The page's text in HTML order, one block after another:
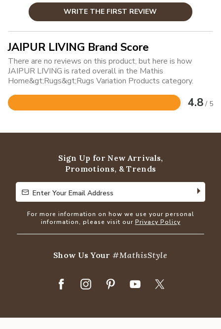
WRITE THE FIRST REVIEW
JAIPUR LIVING Brand Score
There are no reviews on this product, but here is how
JAIPUR LIVING is rated overall in the Mathis
Home&gt;Rugs&gt;Rugs Variation Products category.
4.8 / 5
Rated
of
Sign Up for New Arrivals,
Promotions, & Trends
Enter Your Email Address
Enter Your Email Address
For more information on how we use your personal
information, please visit our Privacy Policy
Show Us Your#MathisStyle